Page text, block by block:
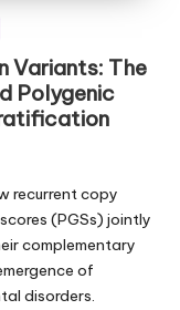
Variants: The
Polygenic
recurrent copy
(PGSs) jointly
complementary
of
disorders.